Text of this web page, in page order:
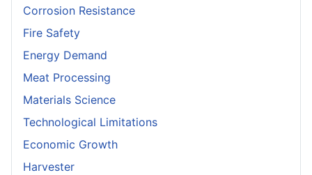
Corrosion Resistance
Fire Safety
Energy Demand
Meat Processing
Materials Science
Technological Limitations
Economic Growth
Harvester